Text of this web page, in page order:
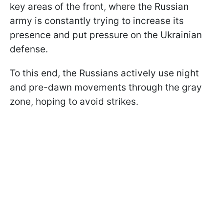
key areas of the front, where the Russian
army is constantly trying to increase its
presence and put pressure on the Ukrainian
defense.
To this end, the Russians actively use night
and pre-dawn movements through the gray
zone, hoping to avoid strikes.